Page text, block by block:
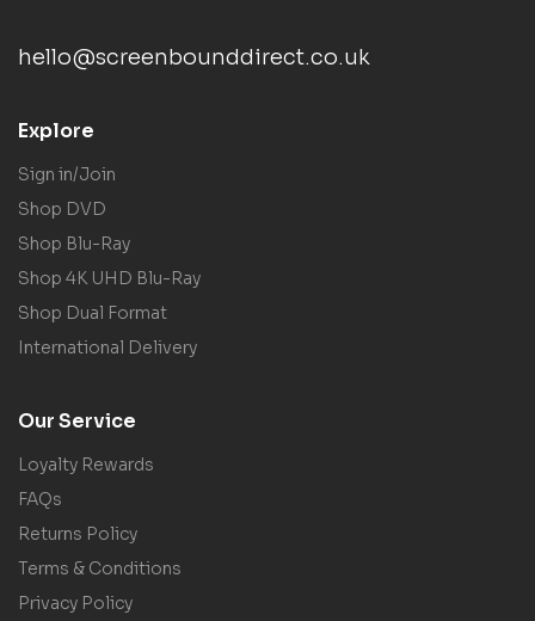
hello@screenbounddirect.co.uk
Explore
Sign in/Join
Shop DVD
Shop Blu-Ray
Shop 4K UHD Blu-Ray
Shop Dual Format
International Delivery
Our Service
Loyalty Rewards
FAQs
Returns Policy
Terms & Conditions
Privacy Policy